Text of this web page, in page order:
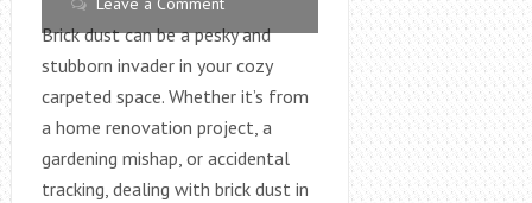
Brick dust can be a pesky and
stubborn invader in your cozy
carpeted space. Whether it’s from
a home renovation project, a
gardening mishap, or accidental
tracking, dealing with brick dust in